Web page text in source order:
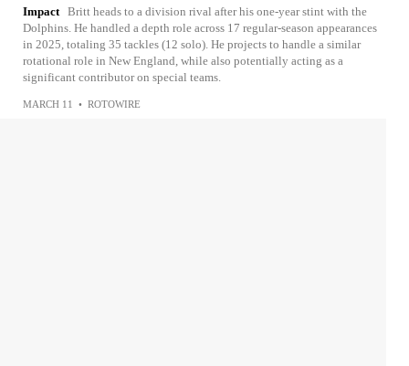
Impact Britt heads to a division rival after his one-year stint with the
Dolphins. He handled a depth role across 17 regular-season appearances
in 2025, totaling 35 tackles (12 solo). He projects to handle a similar
rotational role in New England, while also potentially acting as a
significant contributor on special teams.
MARCH 11 • ROTOWIRE